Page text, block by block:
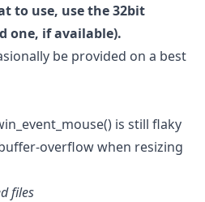
to use, use the 32bit
one, if available).
be provided on a best
is still flaky
overflow when resizing
files